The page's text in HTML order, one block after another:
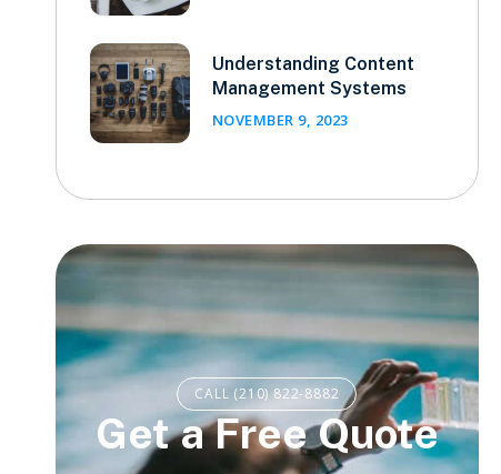
Understanding Content
Management Systems
NOVEMBER 9, 2023
CALL (210) 822-8882
Get a Free Quote